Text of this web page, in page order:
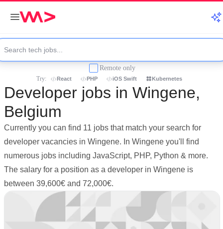
Remote only
Try: React PHP iOS Swift Kubernetes
Developer jobs in Wingene,
Belgium
Currently you can find 11 jobs that match your search for
developer vacancies in Wingene. In Wingene you'll find
numerous jobs including JavaScript, PHP, Python & more.
The salary for a position as a developer in Wingene is
between 39,600€ and 72,000€.